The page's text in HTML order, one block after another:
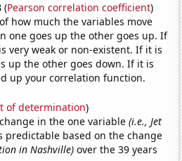
(Pearson correlation coefficient)
how much the variables move
one goes up the other goes up. If
very weak or non-existent. If it is
up the other goes down. If it is
up your correlation function.
of determination)
in the one variable(i.e., Jet
predictable based on the change
in Nashville) over the 39 years